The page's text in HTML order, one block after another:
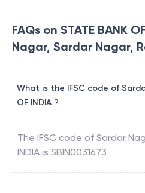
FAQs on STATE BANK
Nagar, Sardar Nagar,
What is the IFSC code of
OF INDIA ?
The IFSC code of Sardar
INDIA is SBIN0031673